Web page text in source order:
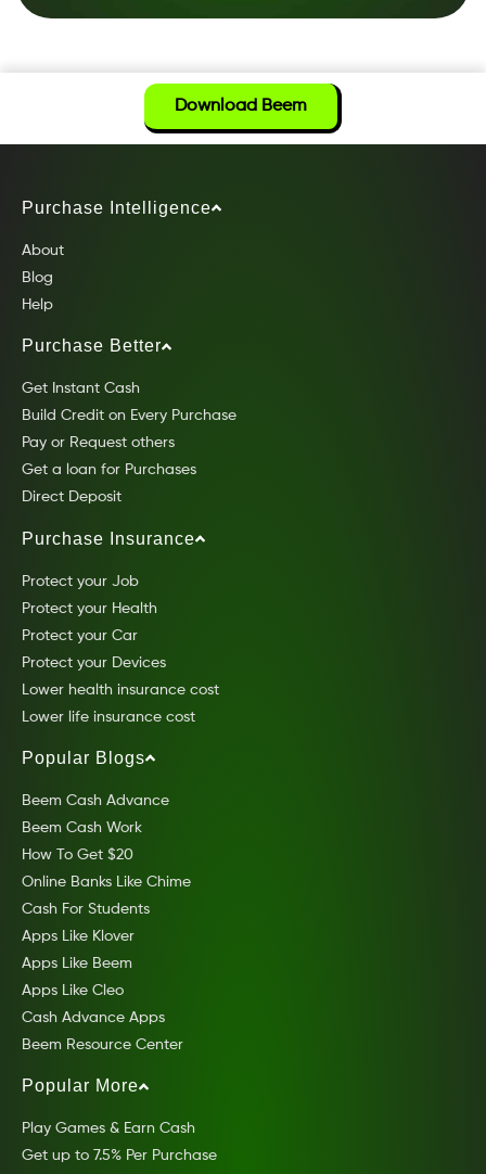
Download Beem
Purchase Intelligence
About
Blog
Help
Purchase Better
Get Instant Cash
Build Credit on Every Purchase
Pay or Request others
Get a loan for Purchases
Direct Deposit
Purchase Insurance
Protect your Job
Protect your Health
Protect your Car
Protect your Devices
Lower health insurance cost
Lower life insurance cost
Popular Blogs
Beem Cash Advance
Beem Cash Work
How To Get $20
Online Banks Like Chime
Cash For Students
Apps Like Klover
Apps Like Beem
Apps Like Cleo
Cash Advance Apps
Beem Resource Center
Popular More
Play Games & Earn Cash
Get up to 7.5% Per Purchase